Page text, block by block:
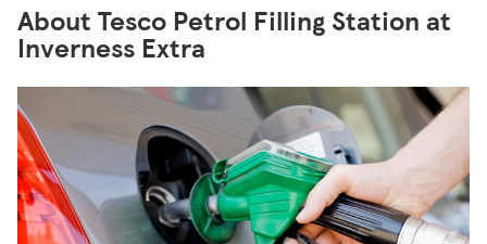
About Tesco Petrol Filling Station at
Inverness Extra